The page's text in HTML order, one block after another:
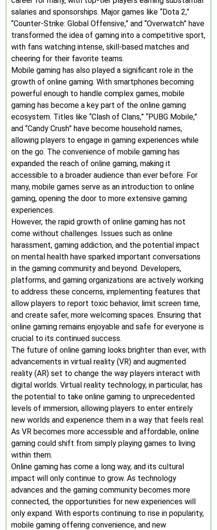
salaries and sponsorships. Major games like “Dota 2,”
“Counter-Strike: Global Offensive,” and “Overwatch” have
transformed the idea of gaming into a competitive sport,
with fans watching intense, skill-based matches and
cheering for their favorite teams.
Mobile gaming has also played a significant role in the
growth of online gaming. With smartphones becoming
powerful enough to handle complex games, mobile
gaming has become a key part of the online gaming
ecosystem. Titles like “Clash of Clans,” “PUBG Mobile,”
and “Candy Crush” have become household names,
allowing players to engage in gaming experiences while
on the go. The convenience of mobile gaming has
expanded the reach of online gaming, making it
accessible to a broader audience than ever before. For
many, mobile games serve as an introduction to online
gaming, opening the door to more extensive gaming
experiences.
However, the rapid growth of online gaming has not
come without challenges. Issues such as online
harassment, gaming addiction, and the potential impact
on mental health have sparked important conversations
in the gaming community and beyond. Developers,
platforms, and gaming organizations are actively working
to address these concerns, implementing features that
allow players to report toxic behavior, limit screen time,
and create safer, more welcoming spaces. Ensuring that
online gaming remains enjoyable and safe for everyone is
crucial to its continued success.
The future of online gaming looks brighter than ever, with
advancements in virtual reality (VR) and augmented
reality (AR) set to change the way players interact with
digital worlds. Virtual reality technology, in particular, has
the potential to take online gaming to unprecedented
levels of immersion, allowing players to enter entirely
new worlds and experience them in a way that feels real.
As VR becomes more accessible and affordable, online
gaming could shift from simply playing games to living
within them.
Online gaming has come a long way, and its cultural
impact will only continue to grow. As technology
advances and the gaming community becomes more
connected, the opportunities for new experiences will
only expand. With esports continuing to rise in popularity,
mobile gaming offering convenience, and new